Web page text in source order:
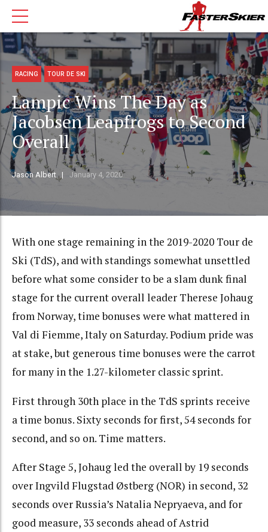
RACING TOUR DE SKI
Lampic Wins The Day as
Jacobsen Leapfrogs to Second
Overall
Jason Albert January 4, 2020
With one stage remaining in the 2019-2020 Tour de
Ski (TdS), and with standings somewhat unsettled
before what some consider to be a slam dunk final
stage for the current overall leader Therese Johaug
from Norway, time bonuses were what mattered in
Val di Fiemme, Italy on Saturday. Podium pride was
at stake, but generous time bonuses were the carrot
for many in the 1.27-kilometer classic sprint.
First through 30th place in the TdS sprints receive
a time bonus. Sixty seconds for first, 54 seconds for
second, and so on. Time matters.
After Stage 5, Johaug led the overall by 19 seconds
over Ingvild Flugstad Østberg (NOR) in second, 32
seconds over Russia’s Natalia Nepryaeva, and for
good measure, 33 seconds ahead ofAstrid